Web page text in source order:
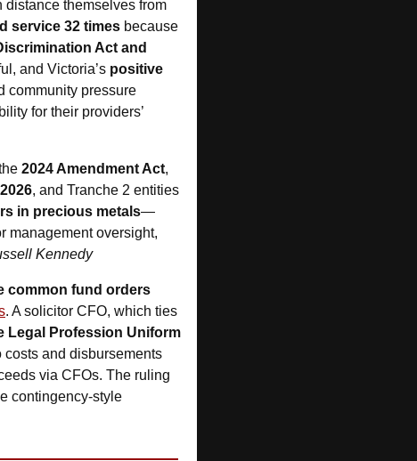
distance themselves from
service 32 times because
Act and
and Victoria’s positive
community pressure
for their providers’
2024 Amendment Act,
, and Tranche 2 entities
in precious metals—
management oversight,
Kennedy
common fund orders
. A solicitor CFO, which ties
Legal Profession Uniform
costs and disbursements
via CFOs. The ruling
contingency-style